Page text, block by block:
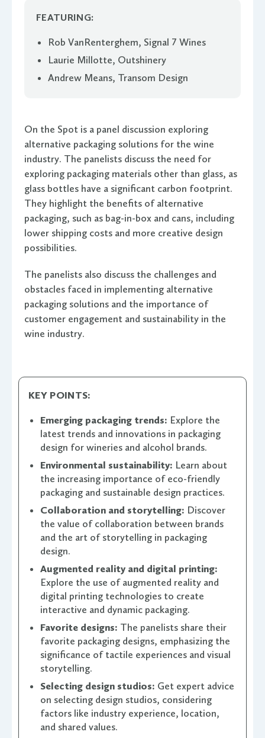
FEATURING:
Rob VanRenterghem, Signal 7 Wines
Laurie Millotte, Outshinery
Andrew Means, Transom Design
On the Spot is a panel discussion exploring
alternative packaging solutions for the wine
industry. The panelists discuss the need for
exploring packaging materials other than glass, as
glass bottles have a significant carbon footprint.
They highlight the benefits of alternative
packaging, such as bag-in-box and cans, including
lower shipping costs and more creative design
possibilities.
The panelists also discuss the challenges and
obstacles faced in implementing alternative
packaging solutions and the importance of
customer engagement and sustainability in the
wine industry.
KEY POINTS:
Emerging packaging trends: Explore the
latest trends and innovations in packaging
design for wineries and alcohol brands.
Environmental sustainability: Learn about
the increasing importance of eco-friendly
packaging and sustainable design practices.
Collaboration and storytelling: Discover
the value of collaboration between brands
and the art of storytelling in packaging
design.
Augmented reality and digital printing:
Explore the use of augmented reality and
digital printing technologies to create
interactive and dynamic packaging.
Favorite designs: The panelists share their
favorite packaging designs, emphasizing the
significance of tactile experiences and visual
storytelling.
Selecting design studios: Get expert advice
on selecting design studios, considering
factors like industry experience, location,
and shared values.